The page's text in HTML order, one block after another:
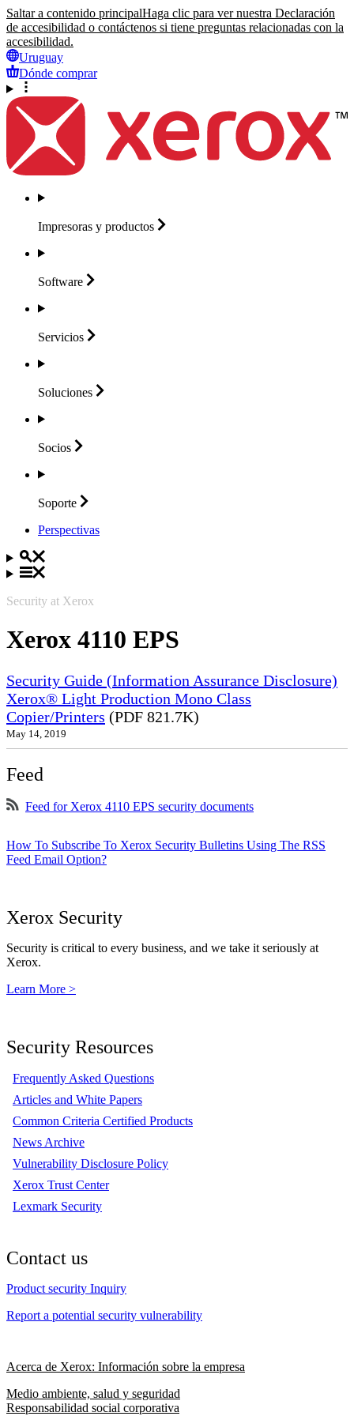
Saltar a contenido principalHaga clic para ver nuestra Declaración
de accesibilidad o contáctenos si tiene preguntas relacionadas con la
accesibilidad.
Uruguay
Dónde comprar
Impresoras y productos
Software
Servicios
Soluciones
Socios
Soporte
Perspectivas
Security at Xerox
Xerox 4110 EPS
Security Guide (Information Assurance Disclosure)
Xerox® Light Production Mono Class
Copier/Printers (PDF 821.7K)
May 14, 2019
Feed
Feed for Xerox 4110 EPS security documents
How To Subscribe To Xerox Security Bulletins Using The RSS
Feed Email Option?
Xerox Security
Security is critical to every business, and we take it seriously at
Xerox.
Learn More >
Security Resources
Frequently Asked Questions
Articles and White Papers
Common Criteria Certified Products
News Archive
Vulnerability Disclosure Policy
Xerox Trust Center
Lexmark Security
Contact us
Product security Inquiry
Report a potential security vulnerability
Acerca de Xerox: Información sobre la empresa
Medio ambiente, salud y seguridad
Responsabilidad social corporativa